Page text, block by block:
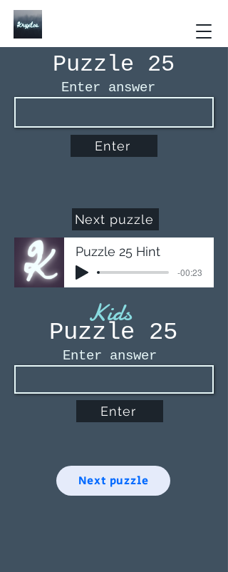
Puzzle 25
Enter answer
Enter
Next puzzle
Puzzle 25 Hint
-00:23
Kids
Puzzle 25
Enter answer
Next puzzle
Enter